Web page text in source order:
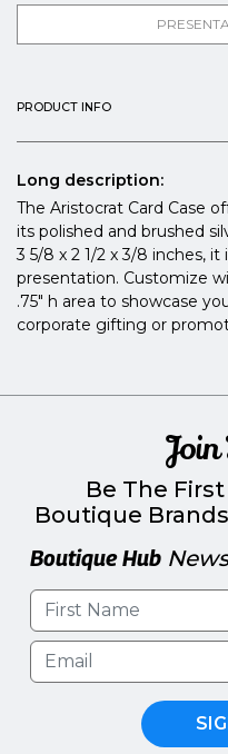
PRODUCT INFO
Long description:
The Aristocrat Card Case
its polished and brushed
3 5/8 x 2 1/2 x 3/8 inches,
presentation. Customize
.75" h area to showcase
corporate gifting or
Join
Be The
Boutique
Boutique Hub